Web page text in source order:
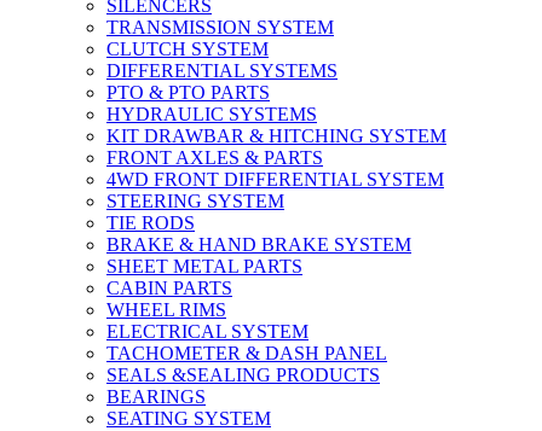
SILENCERS
TRANSMISSION SYSTEM
CLUTCH SYSTEM
DIFFERENTIAL SYSTEMS
PTO & PTO PARTS
HYDRAULIC SYSTEMS
KIT DRAWBAR & HITCHING SYSTEM
FRONT AXLES & PARTS
4WD FRONT DIFFERENTIAL SYSTEM
STEERING SYSTEM
TIE RODS
BRAKE & HAND BRAKE SYSTEM
SHEET METAL PARTS
CABIN PARTS
WHEEL RIMS
ELECTRICAL SYSTEM
TACHOMETER & DASH PANEL
SEALS &SEALING PRODUCTS
BEARINGS
SEATING SYSTEM